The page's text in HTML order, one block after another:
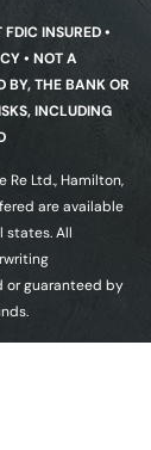
INSURED •
• NOT A
BY, THE BANK OR
INCLUDING
Ltd., Hamilton,
are available
states. All
or guaranteed by